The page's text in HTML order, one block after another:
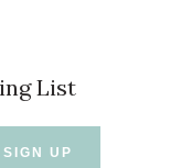
List
SIGN UP